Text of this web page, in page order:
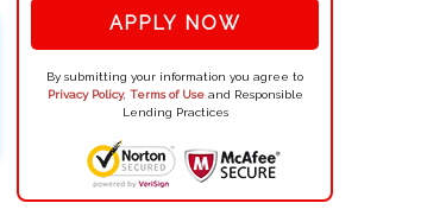
APPLY NOW
By submitting your information you agree to
Privacy Policy, Terms of Useand Responsible
Lending Practices